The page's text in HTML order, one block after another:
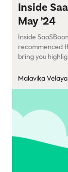
Inside
May ’24
Inside
recommenced
bring you
Malavika